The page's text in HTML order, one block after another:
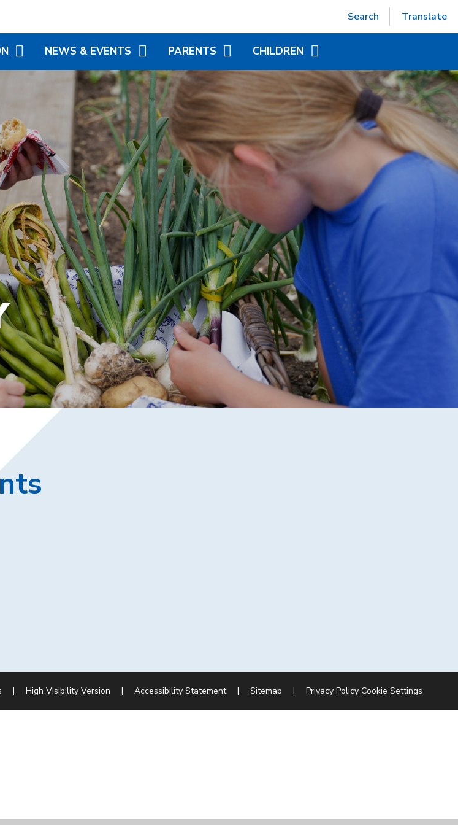
Search Translate
Powered by Translate
PUPIL
NEWS & EVENTS
TERM DATES
NEWSLETTERS
CALENDAR
LITTLE WONDERS - EYFS
FESTIVAL
PARENTS
RECEPTION (SEPT 2026)
VIRTUAL OFFICE
ADDITIONAL INFORMATION
BLENDED LEARNING
MY CHILD AT SCHOOL
(MCAS)
PHONICS - LITTLE WANDLE
SPORT
WRAPAROUND CARE
(BREAKFAST AND AFTER
SCHOOL CLUB)
YEAR 2 / YEAR 6
EXEMPLIFICATION MATERIALS
FAMILY INFORMATION
DIRECTORY
MENTAL HEALTH AND
WELLBEING
PARENT WELCOME PACK
SCHOOL DEVELOPMENT
PLAN
CHILDREN
ACCELERATED READER
ADDITIONAL INFORMATION
FOR CHILDREN
YEAR GROUP PAGES
WORLD BOOK DAY
| High Visibility Version | Accessibility Statement | Sitemap | Privacy Policy Cookie Settings